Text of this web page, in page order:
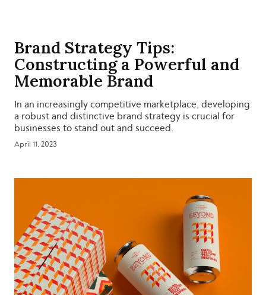
Brand Strategy Tips:
Constructing a Powerful and
Memorable Brand
April 11, 2023
In an increasingly competitive marketplace, developing
a robust and distinctive brand strategy is crucial for
businesses to stand out and succeed.